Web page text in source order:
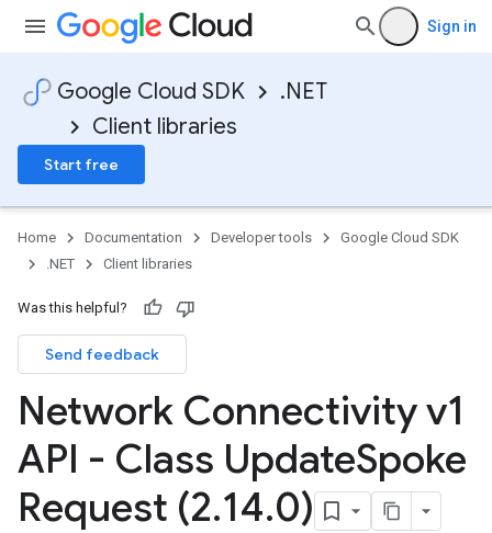
Sign in
Google Cloud SDK
.NET
Client libraries
Start free
Home Documentation Developer tools
Google Cloud SDK
.NET
Client libraries
Was this helpful?
Send feedback
Network Connectivity v1
API - Class UpdateSpoke
Request (2.14.0)